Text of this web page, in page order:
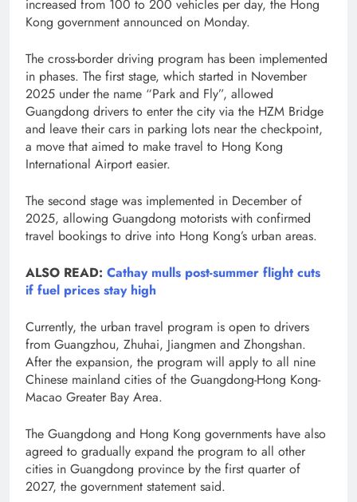
increased from 100 to 200 vehicles per day, the Hong
Kong government announced on Monday.
The cross-border driving program has been implemented
in phases. The first stage, which started in November
2025 under the name “Park and Fly”, allowed
Guangdong drivers to enter the city via the HZM Bridge
and leave their cars in parking lots near the checkpoint,
a move that aimed to make travel to Hong Kong
International Airport easier.
The second stage was implemented in December of
2025, allowing Guangdong motorists with confirmed
travel bookings to drive into Hong Kong’s urban areas.
ALSO READ: Cathay mulls post-summer flight cuts
if fuel prices stay high
Currently, the urban travel program is open to drivers
from Guangzhou, Zhuhai, Jiangmen and Zhongshan.
After the expansion, the program will apply to all nine
Chinese mainland cities of the Guangdong-Hong Kong-
Macao Greater Bay Area.
The Guangdong and Hong Kong governments have also
agreed to gradually expand the program to all other
cities in Guangdong province by the first quarter of
2027, the government statement said.